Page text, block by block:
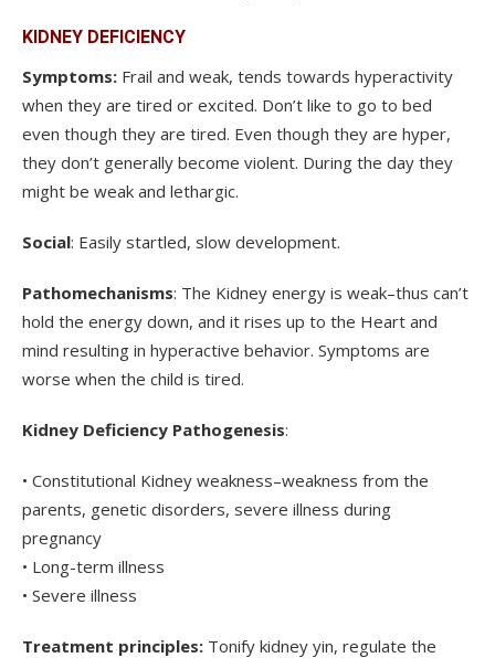
KIDNEY DEFICIENCY
Symptoms: Frail and weak, tends towards hyperactivity
when they are tired or excited. Don’t like to go to bed
even though they are tired. Even though they are hyper,
they don’t generally become violent. During the day they
might be weak and lethargic.
Social: Easily startled, slow development.
Pathomechanisms: The Kidney energy is weak–thus can’t
hold the energy down, and it rises up to the Heart and
mind resulting in hyperactive behavior. Symptoms are
worse when the child is tired.
Kidney Deficiency Pathogenesis:
• Constitutional Kidney weakness–weakness from the
parents, genetic disorders, severe illness during
pregnancy
• Long-term illness
• Severe illness
Treatment principles: Tonify kidney yin, regulate the